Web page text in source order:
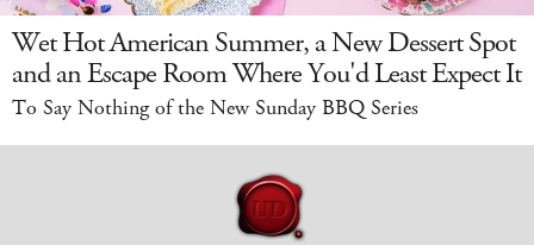
Wet Hot American Summer, a New Dessert Spot
and an Escape Room Where You'd Least Expect It
To Say Nothing of the New Sunday BBQ Series